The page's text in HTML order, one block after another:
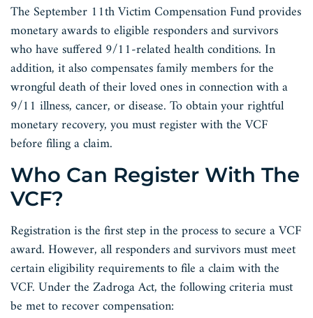
The September 11th Victim Compensation Fund provides
monetary awards to eligible responders and survivors
who have suffered 9/11-related health conditions. In
addition, it also compensates family members for the
wrongful death of their loved ones in connection with a
9/11 illness, cancer, or disease. To obtain your rightful
monetary recovery, you must register with the VCF
before filing a claim.
Who Can Register With The
VCF?
Registration is the first step in the process to secure a VCF
award. However, all responders and survivors must meet
certain eligibility requirements to file a claim with the
VCF. Under the Zadroga Act, the following criteria must
be met to recover compensation: